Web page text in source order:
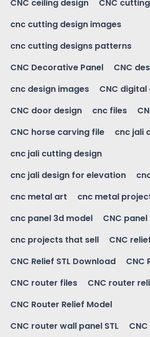
CNC ceiling design
CNC
cnc cutting design images
cnc cutting designs patterns
CNC Decorative Panel
CNC
cnc design images
CNC
CNC door design
cnc files
CNC horse carving file
cnc jali
cnc jali cutting design
cnc jali design for elevation
cnc metal art
cnc metal
cnc panel 3d model
CNC
cnc projects that sell
CNC
CNC Relief STL Download
CNC
CNC router files
CNC router
CNC Router Relief Model
CNC router wall panel STL